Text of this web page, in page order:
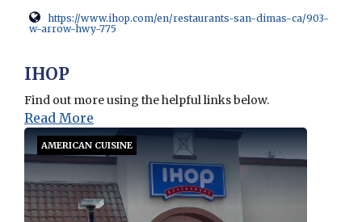
AMERICAN CUISINE
IHOP
Find out more using the helpful links below.
Read More
https://www.ihop.com/en/restaurants-san-dimas-ca/903-
w-arrow-hwy-775
Opens in new window